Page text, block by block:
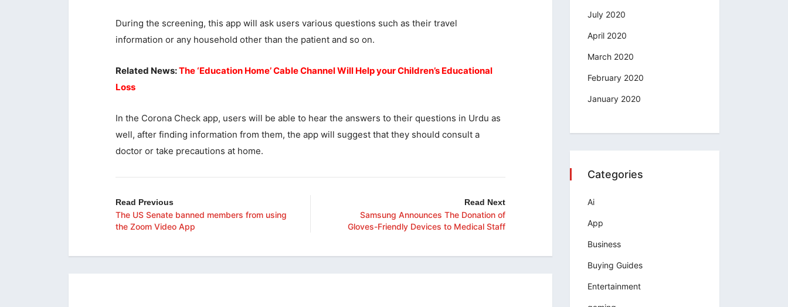
During the screening, this app will ask users various questions such as their travel
information or any household other than the patient and so on.
Related News:The ‘Education Home’ Cable Channel Will Help your Children’s Educational
Loss
In the Corona Check app, users will be able to hear the answers to their questions in Urdu as
well, after finding information from them, the app will suggest that they should consult a
doctor or take precautions at home.
Read Previous
The US Senate banned members from using
the Zoom Video App
Read Next
Samsung Announces The Donation of
Gloves-Friendly Devices to Medical Staff
July 2020
April 2020
March 2020
February 2020
January 2020
Categories
Ai
App
Business
Buying Guides
Entertainment